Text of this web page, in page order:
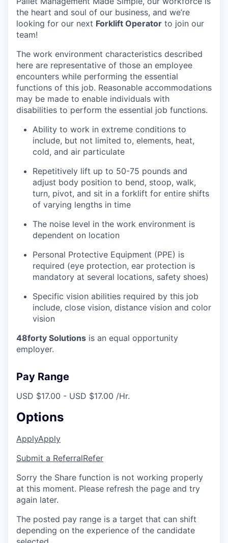
the heart and soul of our business, and we’re
looking for our next Forklift Operator to join our
team!
The work environment characteristics described
here are representative of those an employee
encounters while performing the essential
functions of this job. Reasonable accommodations
may be made to enable individuals with
disabilities to perform the essential job functions.
Ability to work in extreme conditions to
include, but not limited to, elements, heat,
cold, and air particulate
Repetitively lift up to 50-75 pounds and
adjust body position to bend, stoop, walk,
turn, pivot, and sit in a forklift for entire shifts
of varying lengths in time
The noise level in the work environment is
dependent on location
Personal Protective Equipment (PPE) is
required (eye protection, ear protection is
mandatory at several locations, safety shoes)
Specific vision abilities required by this job
include, close vision, distance vision and color
vision
48forty Solutions is an equal opportunity
employer.
Pay Range
USD $17.00 - USD $17.00 /Hr.
Options
ApplyApply
Submit a ReferralRefer
Sorry the Share function is not working properly
at this moment. Please refresh the page and try
again later.
The posted pay range is a target that can shift
depending on the experience of the candidate